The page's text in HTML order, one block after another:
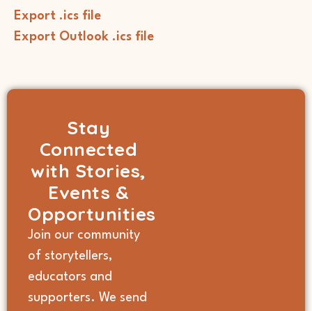
Export .ics file
Export Outlook .ics file
Stay
Connected
with Stories,
Events &
Opportunities
Join our community
of storytellers,
educators and
supporters. We send